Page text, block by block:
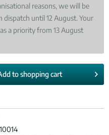
reasons, we will be
until 12 August. Your
a priority from 13 August
toshopping cart